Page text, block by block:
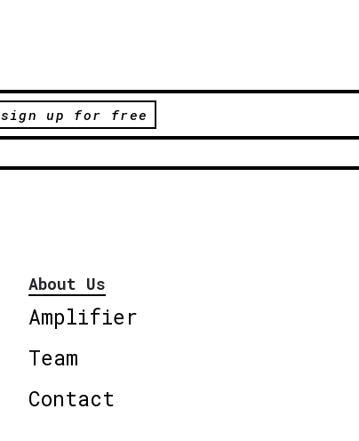
sign up for free
About Us
Amplifier
Team
Contact